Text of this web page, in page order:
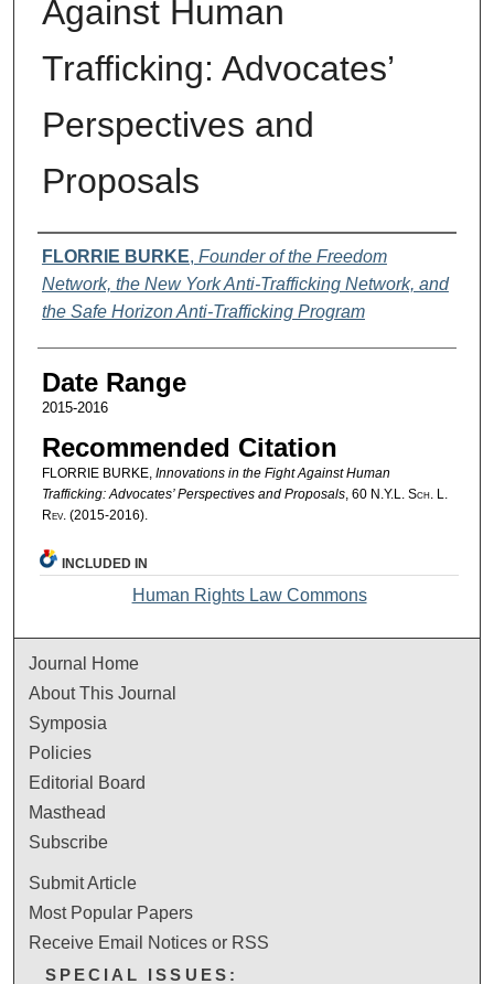
Against Human
Trafficking: Advocates’
Perspectives and
Proposals
Authors
FLORRIE BURKE, Founder of the Freedom
Network, the New York Anti-Trafficking Network, and
the Safe Horizon Anti-Trafficking Program
Date Range
2015-2016
Recommended Citation
FLORRIE BURKE, Innovations in the Fight Against Human
Trafficking: Advocates’ Perspectives and Proposals, 60 N.Y.L. Sch. L.
Rev. (2015-2016).
INCLUDED IN
Human Rights Law Commons
Journal Home
About This Journal
Symposia
Policies
Editorial Board
Masthead
Subscribe
Submit Article
Most Popular Papers
Receive Email Notices or RSS
SPECIAL ISSUES: